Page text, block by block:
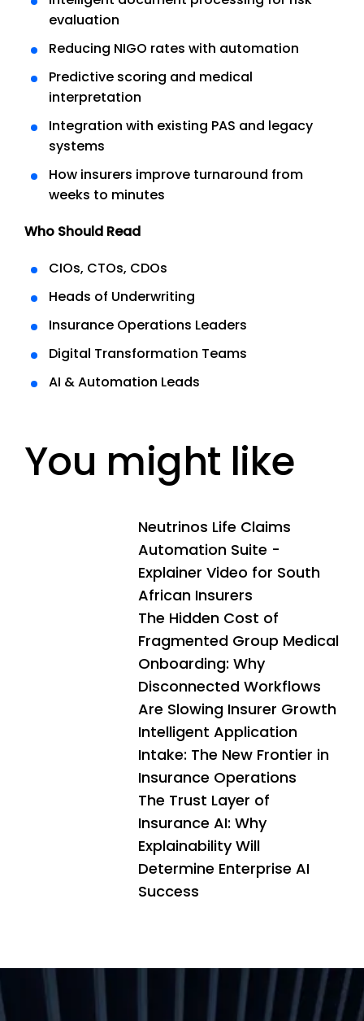
evaluation
Reducing NIGO rates with automation
Predictive scoring and medical
interpretation
Integration with existing PAS and legacy
systems
How insurers improve turnaround from
weeks to minutes
Who Should Read
CIOs, CTOs, CDOs
Heads of Underwriting
Insurance Operations Leaders
Digital Transformation Teams
AI & Automation Leads
You might like
Neutrinos Life Claims
Automation Suite -
Explainer Video for South
African Insurers
The Hidden Cost of
Fragmented Group Medical
Onboarding: Why
Disconnected Workflows
Are Slowing Insurer Growth
Intelligent Application
Intake: The New Frontier in
Insurance Operations
The Trust Layer of
Insurance AI: Why
Explainability Will
Determine Enterprise AI
Success